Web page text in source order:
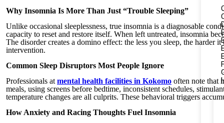
Why Insomnia Is More Than Just “Trouble Sleeping”
Unlike occasional sleeplessness, true insomnia is a diagnosable
capacity to reset and restore itself. When left untreated, insomnia
The disorder creates a domino effect: the less you sleep, the harder
intervention.
Common Sleep Disruptors Most People Ignore
Professionals at mental health facilities in Kokomo often note that
meals, using screens before bedtime, inconsistent schedules,
temperature changes are all culprits. These behavioral triggers
How Anxiety and Racing Thoughts Fuel Insomnia